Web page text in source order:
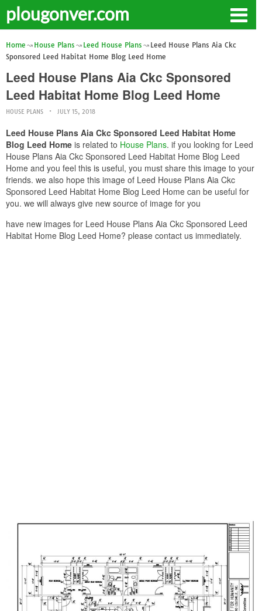
plougonver.com
Home House Plans Leed House Plans
Leed House Plans Aia Ckc
Sponsored Leed Habitat Home Blog Leed Home
Leed House Plans Aia Ckc Sponsored
Leed Habitat Home Blog Leed Home
HOUSE PLANS JULY 15, 2018
Leed House Plans Aia Ckc Sponsored Leed Habitat Home
Blog Leed Home is related to House Plans. if you looking for Leed
House Plans Aia Ckc Sponsored Leed Habitat Home Blog Leed
Home and you feel this is useful, you must share this image to your
friends. we also hope this image of Leed House Plans Aia Ckc
Sponsored Leed Habitat Home Blog Leed Home can be useful for
you. we will always give new source of image for you
have new images for Leed House Plans Aia Ckc Sponsored Leed
Habitat Home Blog Leed Home? please contact us immediately.